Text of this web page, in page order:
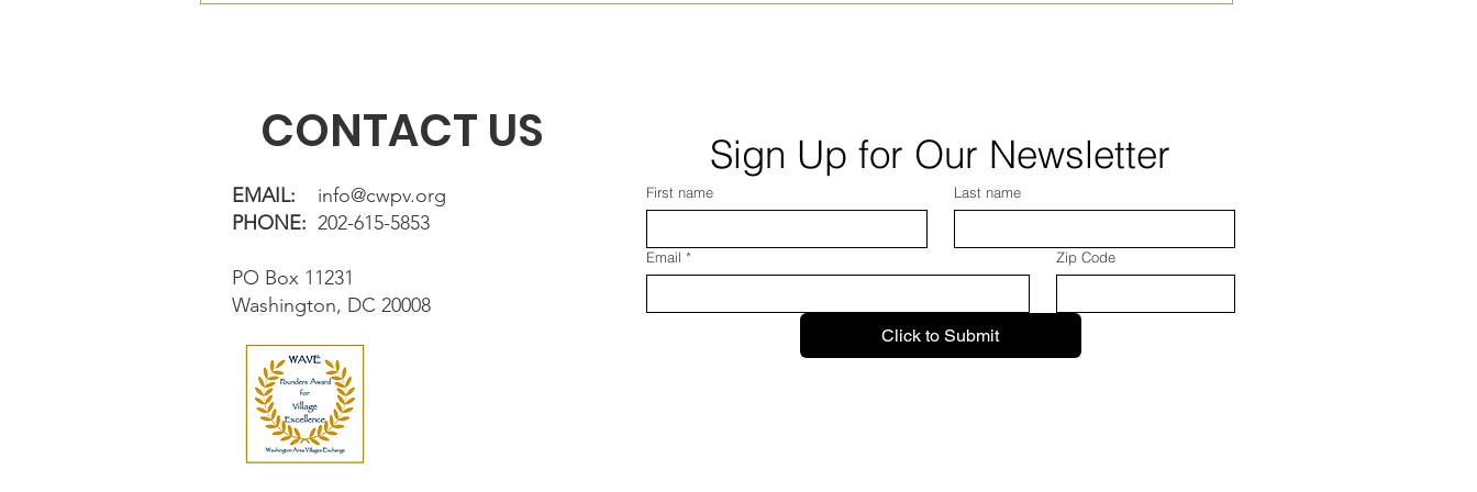
CONTACT US
EMAIL:
info@cwpv.org
PHONE: 202-615-5853
PO Box 11231
Washington, DC 20008
Sign Up for Our Newsletter
First name Last name
Email * Zip Code
Click to Submit